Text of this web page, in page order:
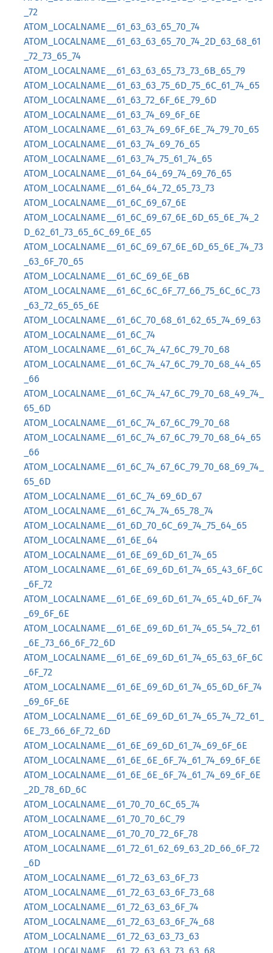
_72
ATOM_LOCALNAME__61_63_63_65_70_74
ATOM_LOCALNAME__61_63_63_65_70_74_2D_63_68_61
_72_73_65_74
ATOM_LOCALNAME__61_63_63_65_73_73_6B_65_79
ATOM_LOCALNAME__61_63_63_75_6D_75_6C_61_74_65
ATOM_LOCALNAME__61_63_72_6F_6E_79_6D
ATOM_LOCALNAME__61_63_74_69_6F_6E
ATOM_LOCALNAME__61_63_74_69_6F_6E_74_79_70_65
ATOM_LOCALNAME__61_63_74_69_76_65
ATOM_LOCALNAME__61_63_74_75_61_74_65
ATOM_LOCALNAME__61_64_64_69_74_69_76_65
ATOM_LOCALNAME__61_64_64_72_65_73_73
ATOM_LOCALNAME__61_6C_69_67_6E
ATOM_LOCALNAME__61_6C_69_67_6E_6D_65_6E_74_2
D_62_61_73_65_6C_69_6E_65
ATOM_LOCALNAME__61_6C_69_67_6E_6D_65_6E_74_73
_63_6F_70_65
ATOM_LOCALNAME__61_6C_69_6E_6B
ATOM_LOCALNAME__61_6C_6C_6F_77_66_75_6C_6C_73
_63_72_65_65_6E
ATOM_LOCALNAME__61_6C_70_68_61_62_65_74_69_63
ATOM_LOCALNAME__61_6C_74
ATOM_LOCALNAME__61_6C_74_47_6C_79_70_68
ATOM_LOCALNAME__61_6C_74_47_6C_79_70_68_44_65
_66
ATOM_LOCALNAME__61_6C_74_47_6C_79_70_68_49_74_
65_6D
ATOM_LOCALNAME__61_6C_74_67_6C_79_70_68
ATOM_LOCALNAME__61_6C_74_67_6C_79_70_68_64_65
_66
ATOM_LOCALNAME__61_6C_74_67_6C_79_70_68_69_74_
65_6D
ATOM_LOCALNAME__61_6C_74_69_6D_67
ATOM_LOCALNAME__61_6C_74_74_65_78_74
ATOM_LOCALNAME__61_6D_70_6C_69_74_75_64_65
ATOM_LOCALNAME__61_6E_64
ATOM_LOCALNAME__61_6E_69_6D_61_74_65
ATOM_LOCALNAME__61_6E_69_6D_61_74_65_43_6F_6C
_6F_72
ATOM_LOCALNAME__61_6E_69_6D_61_74_65_4D_6F_74
_69_6F_6E
ATOM_LOCALNAME__61_6E_69_6D_61_74_65_54_72_61
_6E_73_66_6F_72_6D
ATOM_LOCALNAME__61_6E_69_6D_61_74_65_63_6F_6C
_6F_72
ATOM_LOCALNAME__61_6E_69_6D_61_74_65_6D_6F_74
_69_6F_6E
ATOM_LOCALNAME__61_6E_69_6D_61_74_65_74_72_61_
6E_73_66_6F_72_6D
ATOM_LOCALNAME__61_6E_69_6D_61_74_69_6F_6E
ATOM_LOCALNAME__61_6E_6E_6F_74_61_74_69_6F_6E
ATOM_LOCALNAME__61_6E_6E_6F_74_61_74_69_6F_6E
_2D_78_6D_6C
ATOM_LOCALNAME__61_70_70_6C_65_74
ATOM_LOCALNAME__61_70_70_6C_79
ATOM_LOCALNAME__61_70_70_72_6F_78
ATOM_LOCALNAME__61_72_61_62_69_63_2D_66_6F_72
_6D
ATOM_LOCALNAME__61_72_63_63_6F_73
ATOM_LOCALNAME__61_72_63_63_6F_73_68
ATOM_LOCALNAME__61_72_63_63_6F_74
ATOM_LOCALNAME__61_72_63_63_6F_74_68
ATOM_LOCALNAME__61_72_63_63_73_63